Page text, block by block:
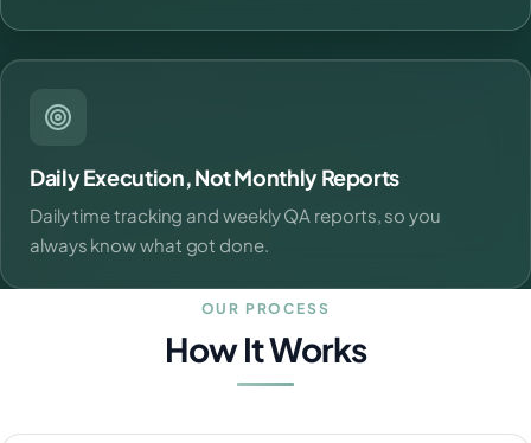
Daily Execution, Not Monthly Reports
Daily time tracking and weekly QA reports, so you
always know what got done.
OUR PROCESS
How It Works